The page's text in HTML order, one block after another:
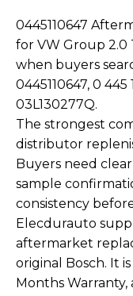
0445110647
for VW Group 2.0
when buyers
0445110647, 0 445
03L130277Q.
The strongest
distributor
Buyers need
sample
consistency
Elecdurauto
aftermarket
original Bosch. It
Months